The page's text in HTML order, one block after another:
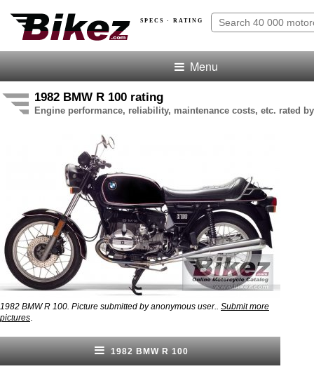
SPECS · RATING
Menu
1982 BMW R 100 rating
Engine performance, reliability, maintenance costs, etc. rated
1982 BMW R 100. Picture submitted by anonymous user.. Submit more
pictures
1982 BMW R 100